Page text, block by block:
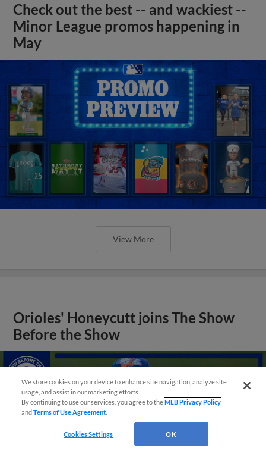
Check out the best -- and wackiest --
Minor League promos happening in
May
View More
Orioles' Honeycutt joins The Show
Before the Show
We store cookies on your device to enhance site navigation, analyze site
usage, and assist in our marketing efforts.
By continuing to use our services, you agree to theMLB Privacy Policy
andTerms of Use Agreement
Cookies Settings OK